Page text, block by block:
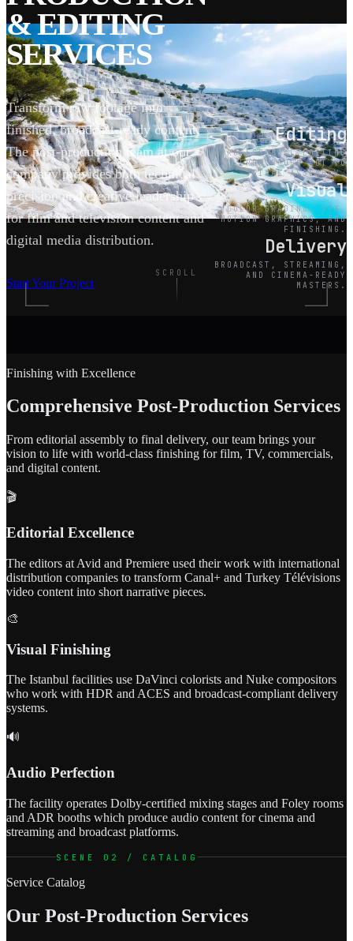
& EDITING
SERVICES
Transform raw footage into
finished, broadcast-ready content.
The post-production team at our
company provides both technical
precision and creative leadership
for film and television content and
digital media distribution.
Start Your Project
Editing
PROFESSIONAL EDITING
FROM ROUGH CUT TO
FINAL ASSEMBLY.
Visual
COLOR GRADING, VFX,
MOTION GRAPHICS, AND
FINISHING.
Delivery
BROADCAST, STREAMING,
AND CINEMA-READY
MASTERS.
SCROLL
Finishing with Excellence
Comprehensive Post-Production Services
From editorial assembly to final delivery, our team brings your
vision to life with world-class finishing for film, TV, commercials,
and digital content.
🎬
Editorial Excellence
The editors at Avid and Premiere used their work with international
distribution companies to transform Canal+ and Turkey Télévisions
video content into short narrative pieces.
🎨
Visual Finishing
The Istanbul facilities use DaVinci colorists and Nuke compositors
who work with HDR and ACES and broadcast-compliant delivery
systems.
🔊
Audio Perfection
The facility operates Dolby-certified mixing stages and Foley rooms
and ADR booths which produce audio content for cinema and
streaming and broadcast platforms.
SCENE 02 / CATALOG
Service Catalog
Our Post-Production Services